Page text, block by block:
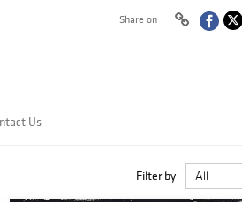
Share on
Us
Filter by